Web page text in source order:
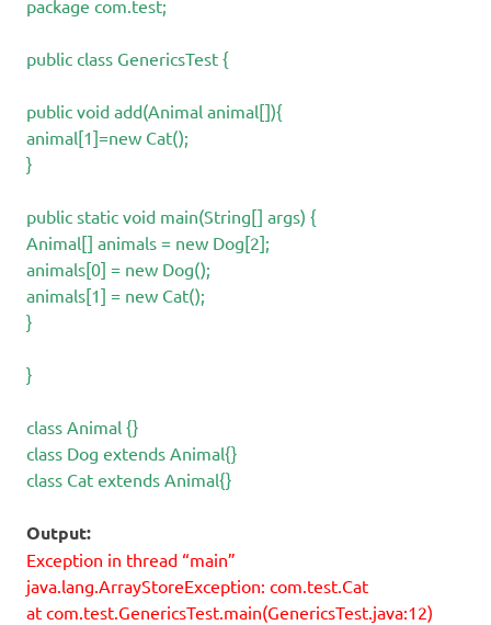
package com.test;
public class GenericsTest {
public void add(Animal animal[]){
animal[1]=new Cat();
}
public static void main(String[] args) {
Animal[] animals = new Dog[2];
animals[0] = new Dog();
animals[1] = new Cat();
}
}
class Animal {}
class Dog extends Animal{}
class Cat extends Animal{}
Output:
Exception in thread “main”
java.lang.ArrayStoreException: com.test.Cat
at com.test.GenericsTest.main(GenericsTest.java:12)